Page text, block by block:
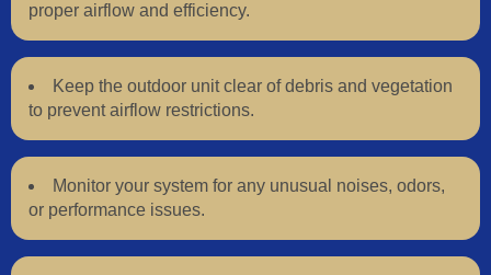
proper airflow and efficiency.
Keep the outdoor unit clear of debris and vegetation
to prevent airflow restrictions.
Monitor your system for any unusual noises, odors,
or performance issues.